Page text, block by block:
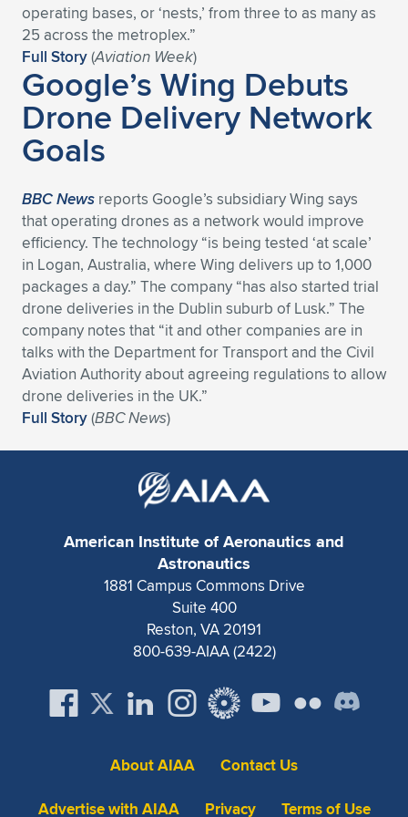
Expand subnavigation for previous item
Expand subnavigation for previous item
Expand subnavigation for previous item
Expand subnavigation for previous item
Expand subnavigation for previous item
Expand subnavigation for previous item
Expand subnavigation for previous item
Expand subnavigation for previous item
Expand subnavigation for previous item
Expand subnavigation for previous item
Expand subnavigation for previous item
Expand subnavigation for previous item
Expand subnavigation for previous item
Expand subnavigation for previous item
Expand subnavigation for previous item
operating bases, or ‘nests,’ from three to as many as
25 across the metroplex.”
Full Story(Aviation Week)
Google’s Wing Debuts
Drone Delivery Network
Goals
BBC News reports Google’s subsidiary Wing says
that operating drones as a network would improve
efficiency. The technology “is being tested ‘at scale’
in Logan, Australia, where Wing delivers up to 1,000
packages a day.” The company “has also started trial
drone deliveries in the Dublin suburb of Lusk.” The
company notes that “it and other companies are in
talks with the Department for Transport and the Civil
Aviation Authority about agreeing regulations to allow
drone deliveries in the UK.”
Full Story(BBC News)
American Institute of Aeronautics and
Astronautics
1881 Campus Commons Drive
Suite 400
Reston, VA 20191
800-639-AIAA (2422)
About AIAA
Contact Us
Advertise with AIAA
Privacy Terms of Use